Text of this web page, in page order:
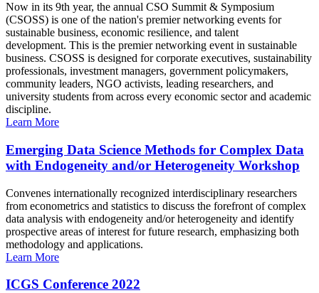
Now in its 9th year, the annual CSO Summit & Symposium
(CSOSS) is one of the nation's premier networking events for
sustainable business, economic resilience, and talent
development. This is the premier networking event in sustainable
business. CSOSS is designed for corporate executives, sustainability
professionals, investment managers, government policymakers,
community leaders, NGO activists, leading researchers, and
university students from across every economic sector and academic
discipline.
Learn More
Emerging Data Science Methods for Complex Data
with Endogeneity and/or Heterogeneity Workshop
Convenes internationally recognized interdisciplinary researchers
from econometrics and statistics to discuss the forefront of complex
data analysis with endogeneity and/or heterogeneity and identify
prospective areas of interest for future research, emphasizing both
methodology and applications.
Learn More
ICGS Conference 2022